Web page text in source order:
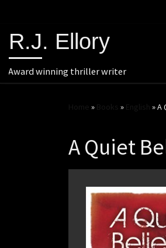
R.J. Ellory
Award winning thriller writer
» » »A
A Quiet